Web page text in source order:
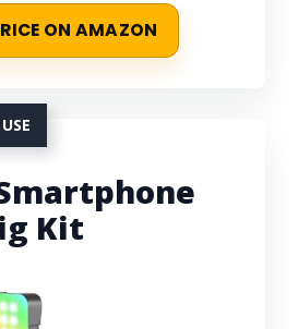
ON AMAZON
Kit